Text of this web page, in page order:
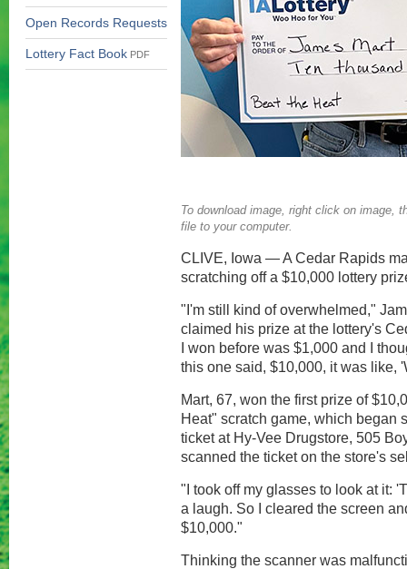
Open Records Requests
Lottery Fact Book PDF
To download image, right click on image,
file to your computer.
CLIVE, Iowa — A Cedar Rapids
scratching off a $10,000 lottery
"I'm still kind of overwhelmed,"
claimed his prize at the lottery's
I won before was $1,000 and I
this one said, $10,000, it was like,
Mart, 67, won the first prize of
Heat" scratch game, which began
ticket at Hy-Vee Drugstore, 505
scanned the ticket on the store's
"I took off my glasses to look at it:
a laugh. So I cleared the screen
$10,000."
Thinking the scanner was